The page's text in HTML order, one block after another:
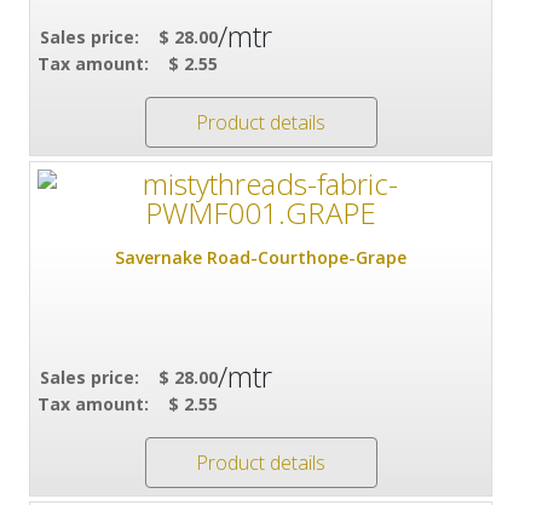
Sales price:
$ 28.00
Tax amount:
$ 2.55
/mtr
Product details
Savernake Road-Courthope-Grape
Sales price:
$ 28.00
Tax amount:
$ 2.55
/mtr
Product details